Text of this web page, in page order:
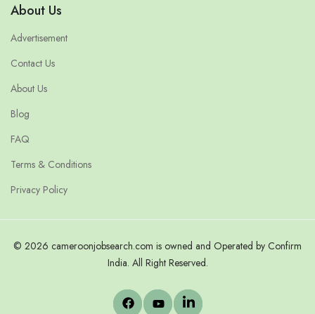
About Us
Advertisement
Contact Us
About Us
Blog
FAQ
Terms & Conditions
Privacy Policy
© 2026 cameroonjobsearch.com is owned and Operated by Confirm
India. All Right Reserved.